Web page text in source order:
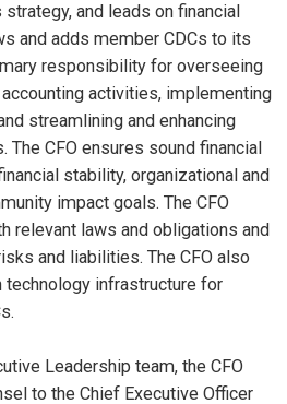
and leads on financial
and adds member CDCs to its
responsibility for overseeing
activities, implementing
streamlining and enhancing
CFO ensures sound financial
stability, organizational and
impact goals. The CFO
relevant laws and obligations and
and liabilities. The CFO also
infrastructure for
Leadership team, the CFO
to the Chief Executive Officer